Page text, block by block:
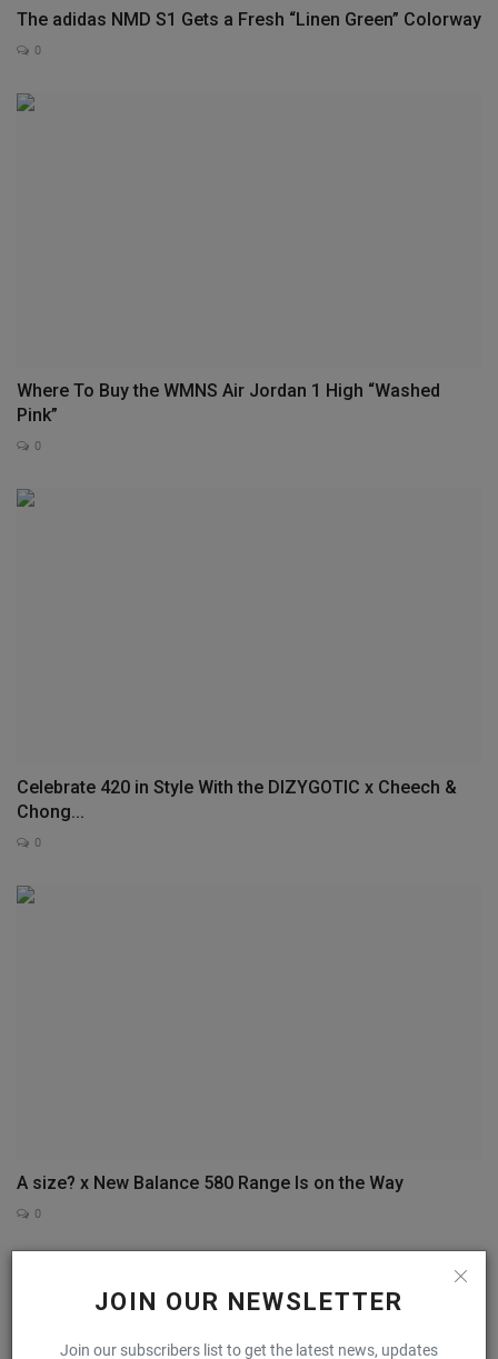
JOIN OUR NEWSLETTER
Join our subscribers list to get the latest news, updates
The adidas NMD S1 Gets a Fresh “Linen Green” Colorway
0
Where To Buy the WMNS Air Jordan 1 High “Washed
Pink”
0
Celebrate 420 in Style With the DIZYGOTIC x Cheech &
Chong...
0
A size? x New Balance 580 Range Is on the Way
0